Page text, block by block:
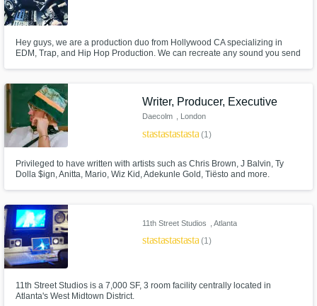
Hey guys, we are a production duo from Hollywood CA specializing in
EDM, Trap, and Hip Hop Production. We can recreate any sound you send
have any questions on how we can help just smash that contact button
Writer, Producer, Executive
Daecolm , London
starstarstarstarstar(1)
Privileged to have written with artists such as Chris Brown, J Balvin, Ty
Dolla $ign, Anitta, Mario, Wiz Kid, Adekunle Gold, Tiësto and more.
11th Street Studios , Atlanta
starstarstarstarstar(1)
11th Street Studios is a 7,000 SF, 3 room facility centrally located in
Atlanta's West Midtown District.